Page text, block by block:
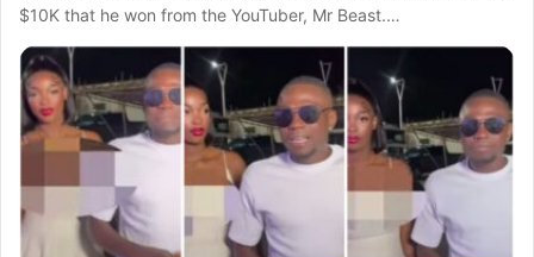
$10K that he won from the YouTuber, Mr Beast.…